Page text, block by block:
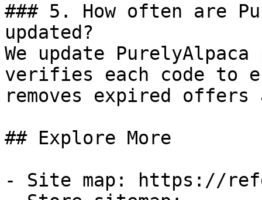
### 5. How often are
updated?
We update
verifies each code to
removes expired
## Explore More
- Site map: https://